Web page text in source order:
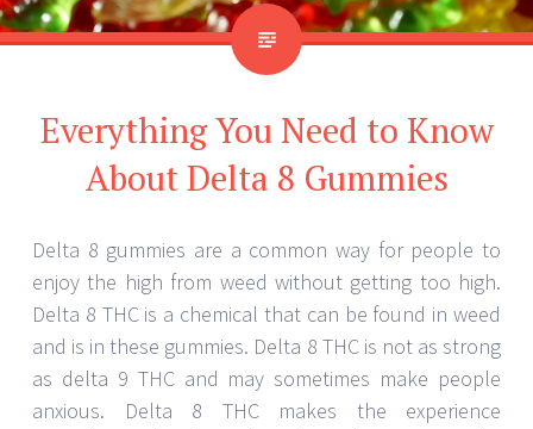
Everything You Need to Know
About Delta 8 Gummies
Delta 8 gummies are a common way for people to
enjoy the high from weed without getting too high.
Delta 8 THC is a chemical that can be found in weed
and is in these gummies. Delta 8 THC is not as strong
as delta 9 THC and may sometimes make people
anxious. Delta 8 THC makes the experience